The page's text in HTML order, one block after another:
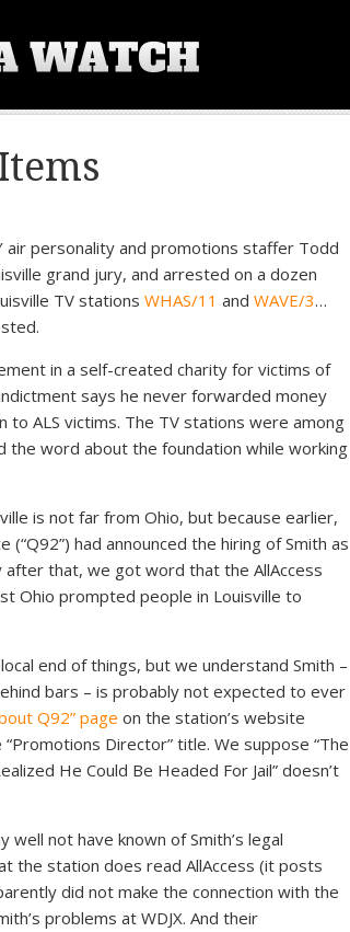
air personality and promotions staffer Todd
grand jury, and arrested on a dozen
TV stations WHAS/11 and WAVE/3…
in a self-created charity for victims of
indictment says he never forwarded money
to ALS victims. The TV stations were among
the word about the foundation while working
is not far from Ohio, but because earlier,
(“Q92”) had announced the hiring of Smith as
that, we got word that the AllAccess
Ohio prompted people in Louisville to
end of things, but we understand Smith –
bars – is probably not expected to ever
Q92” page on the station’s website
Director” title. We suppose “The
He Could Be Headed For Jail” doesn’t
well not have known of Smith’s legal
the station does read AllAccess (it posts
did not make the connection with the
problems at WDJX. And their